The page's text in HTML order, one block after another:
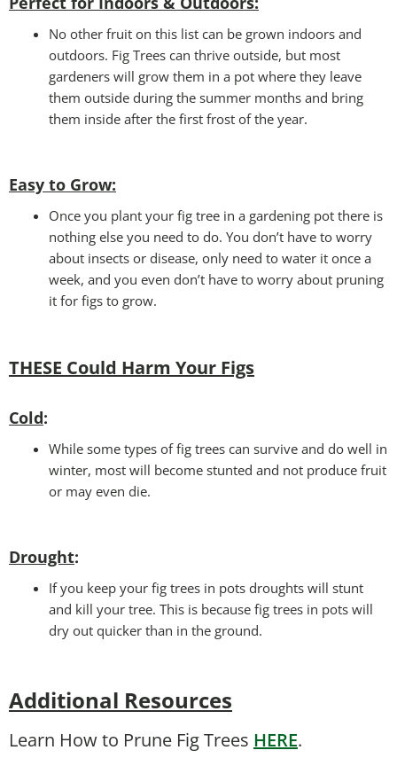
No other fruit on this list can be grown indoors and
outdoors. Fig Trees can thrive outside, but most
gardeners will grow them in a pot where they leave
them outside during the summer months and bring
them inside after the first frost of the year.
Easy to Grow:
Once you plant your fig tree in a gardening pot there is
nothing else you need to do. You don’t have to worry
about insects or disease, only need to water it once a
week, and you even don’t have to worry about pruning
it for figs to grow.
THESE Could Harm Your Figs
Cold:
While some types of fig trees can survive and do well in
winter, most will become stunted and not produce fruit
or may even die.
Drought:
If you keep your fig trees in pots droughts will stunt
and kill your tree. This is because fig trees in pots will
dry out quicker than in the ground.
Additional Resources
Learn How to Prune Fig Trees HERE.